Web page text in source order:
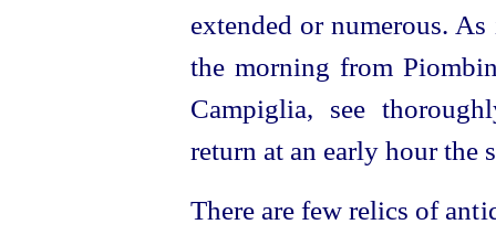
extended or numerous.
the morning from
Campiglia, see
return at an early hour the
There are few relics of